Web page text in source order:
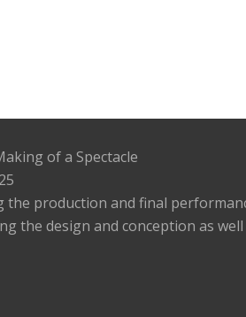
of a Spectacle
the production and final
the design and conception as